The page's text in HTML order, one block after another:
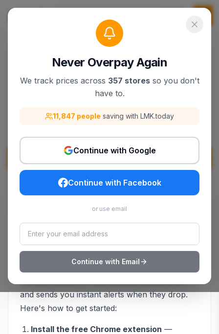
Momcozy
Discover Momcozy products, deals, and best
How to Track Momcozy
LMK.today
Never overpay atMomcozyagain. LMK.today
and sends you instant alerts when they drop.
Here's how to get started:
Install the free Chrome extension —
Never Overpay Again
We track prices across 357 storesso you don't
have to.
11,847 people saving with LMK.today
Continue with Google
Continue with Facebook
or use email
Continue with Email